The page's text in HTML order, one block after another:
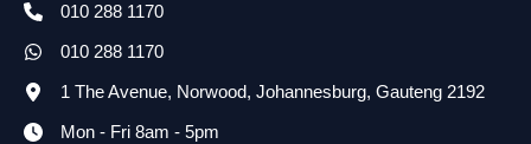
010 288 1170
010 288 1170
1 The Avenue, Norwood, Johannesburg, Gauteng 2192
Mon - Fri 8am - 5pm